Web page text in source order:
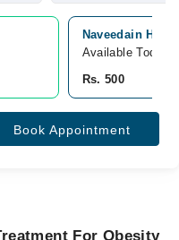
Naveedain
Available Today
Rs. 500
Book Appointment
For Obesity